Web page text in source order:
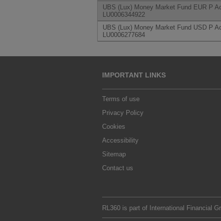
UBS (Lux) Money Market Fund EUR P
LU0006344922
UBS (Lux) Money Market Fund USD P
LU0006277684
IMPORTANT LINKS
Terms of use
Privacy Policy
Cookies
Accessibility
Sitemap
Contact us
RL360 is part of International Financial